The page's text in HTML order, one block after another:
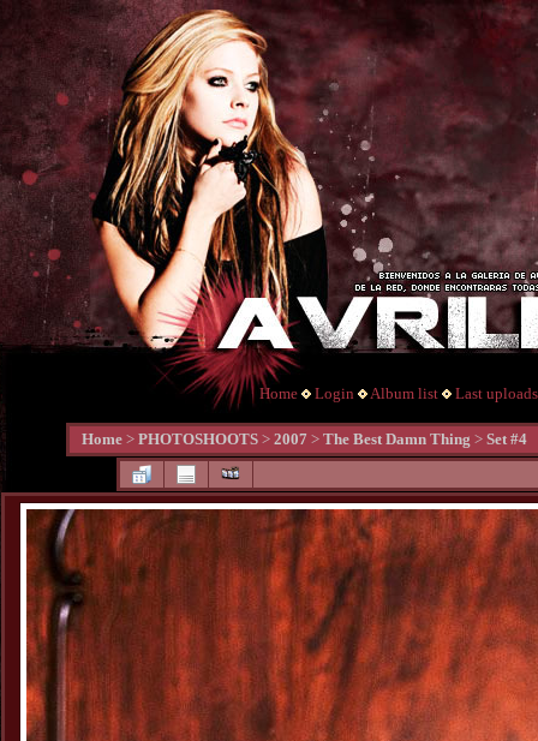
Home Login Album list Last uploads
Home> PHOTOSHOOTS> 2007 > The Best Damn Thing > Set #4